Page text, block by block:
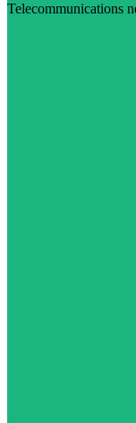
Telecommunications